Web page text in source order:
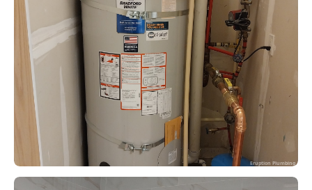
Eruption Plumbing